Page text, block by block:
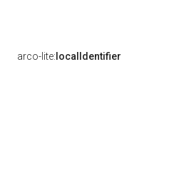
arco-lite: localIdentifier